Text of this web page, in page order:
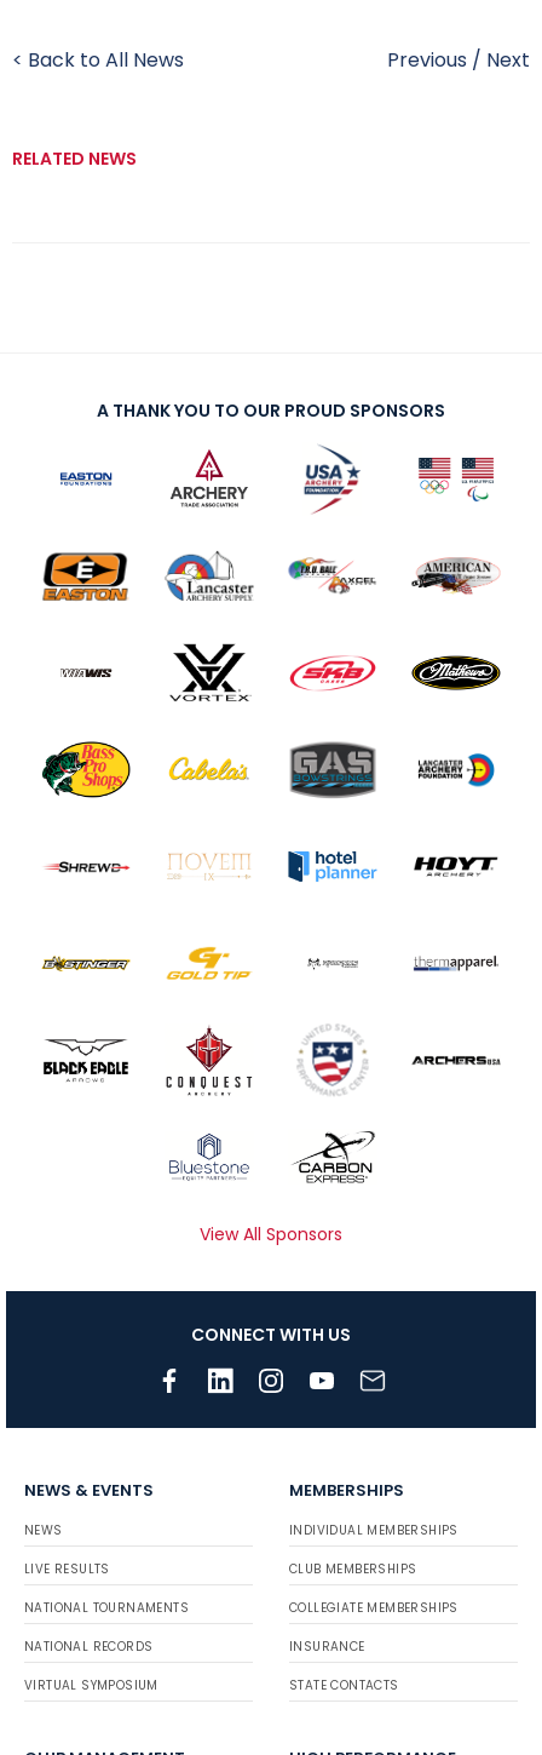
< Back to All News Previous / Next
RELATED NEWS
A THANK YOU TO OUR PROUD SPONSORS
View All Sponsors
CONNECT WITH US
NEWS & EVENTS
NEWS
LIVE RESULTS
NATIONAL TOURNAMENTS
NATIONAL RECORDS
VIRTUAL SYMPOSIUM
MEMBERSHIPS
INDIVIDUAL MEMBERSHIPS
CLUB MEMBERSHIPS
COLLEGIATE MEMBERSHIPS
INSURANCE
STATE CONTACTS